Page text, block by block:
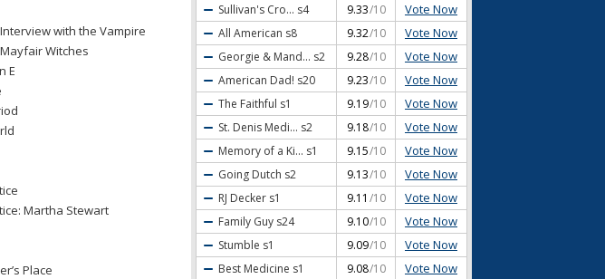
Interview with the Vampire
Mayfair Witches
E
Martha Stewart
Place
Sullivan's Cro... s4 9.33/10 Vote Now
All American s8 9.32/10 Vote Now
Georgie & Mand... s2 9.28/10 Vote Now
American Dad! s20 9.23/10 Vote Now
The Faithful s1 9.19/10 Vote Now
St. Denis Medi... s2 9.18/10 Vote Now
Memory of a Ki... s1 9.15/10 Vote Now
Going Dutch s2 9.13/10 Vote Now
RJ Decker s1 9.11 /10 Vote Now
Family Guy s24 9.10/10 Vote Now
Stumble s1 9.09/10 Vote Now
Best Medicine s1 9.08/10 Vote Now